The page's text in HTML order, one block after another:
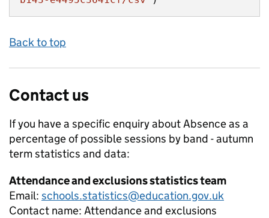
Back to top
Contact us
If you have a specific enquiry aboutAbsence as a
percentage of possible sessions by band - autumn
termstatistics and data:
Attendance and exclusions statistics team
Email: schools.statistics@education.gov.uk
Contact name: Attendance and exclusions